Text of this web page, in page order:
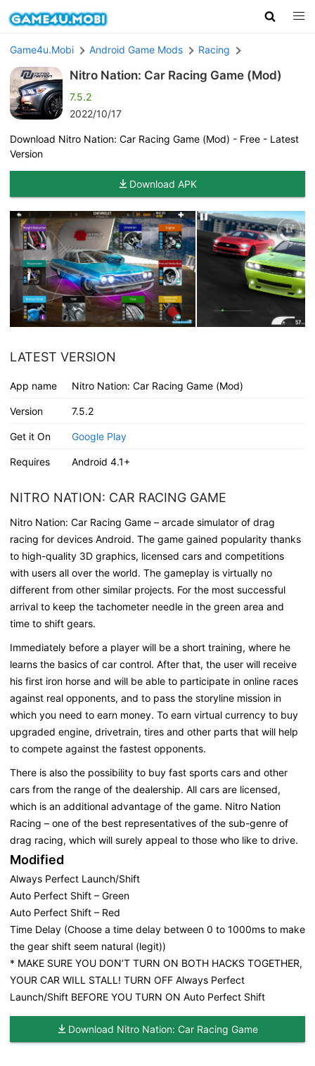
Game4u.Mobi Android Game Mods Racing
Nitro Nation: Car Racing Game (Mod)
7.5.2
2022/10/17
Download Nitro Nation: Car Racing Game (Mod) - Free - Latest
Version
Download APK
LATEST VERSION
App name Nitro Nation: Car Racing Game (Mod)
Version 7.5.2
Get it On Google Play
Requires Android 4.1+
NITRO NATION: CAR RACING GAME
Nitro Nation: Car Racing Game – arcade simulator of drag
racing for devices Android. The game gained popularity thanks
to high-quality 3D graphics, licensed cars and competitions
with users all over the world. The gameplay is virtually no
different from other similar projects. For the most successful
arrival to keep the tachometer needle in the green area and
time to shift gears.
Immediately before a player will be a short training, where he
learns the basics of car control. After that, the user will receive
his first iron horse and will be able to participate in online races
against real opponents, and to pass the storyline mission in
which you need to earn money. To earn virtual currency to buy
upgraded engine, drivetrain, tires and other parts that will help
to compete against the fastest opponents.
There is also the possibility to buy fast sports cars and other
cars from the range of the dealership. All cars are licensed,
which is an additional advantage of the game. Nitro Nation
Racing – one of the best representatives of the sub-genre of
drag racing, which will surely appeal to those who like to drive.
Modified
Always Perfect Launch/Shift
Auto Perfect Shift – Green
Auto Perfect Shift – Red
Time Delay (Choose a time delay between 0 to 1000ms to make
the gear shift seem natural (legit))
* MAKE SURE YOU DON’T TURN ON BOTH HACKS TOGETHER,
YOUR CAR WILL STALL! TURN OFF Always Perfect
Launch/Shift BEFORE YOU TURN ON Auto Perfect Shift
Download Nitro Nation: Car Racing Game